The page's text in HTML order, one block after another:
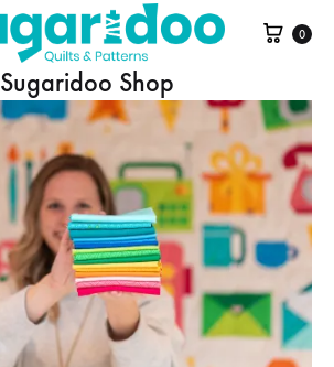
Cart
0
Sugaridoo Shop